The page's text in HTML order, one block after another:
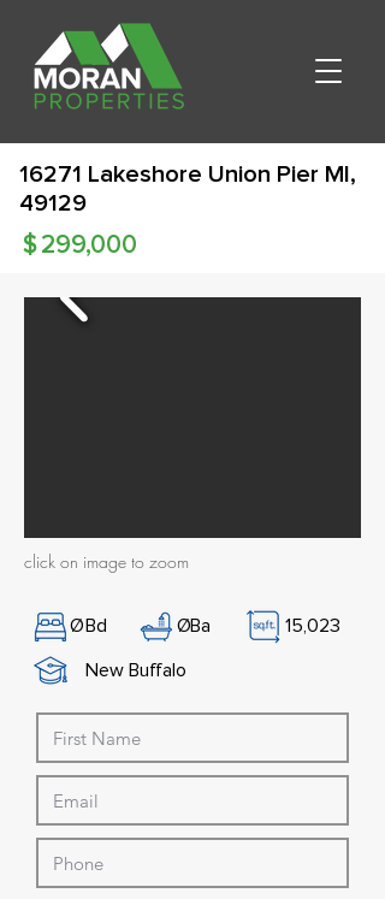
16271 Lakeshore Union Pier MI,
49129
299,000
$
click on image to zoom
ØBd ØBa
15,023
New Buffalo